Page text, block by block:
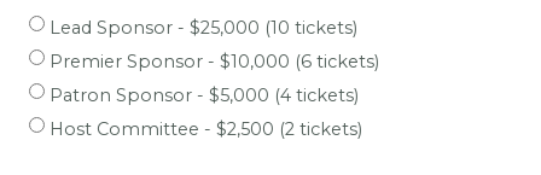
Lead Sponsor - $25,000 (10 tickets)
Premier Sponsor - $10,000 (6 tickets)
Patron Sponsor - $5,000 (4 tickets)
Host Committee - $2,500 (2 tickets)